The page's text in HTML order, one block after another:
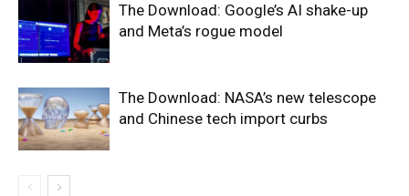
The Download: Google’s AI shake-up
and Meta’s rogue model
The Download: NASA’s new telescope
and Chinese tech import curbs